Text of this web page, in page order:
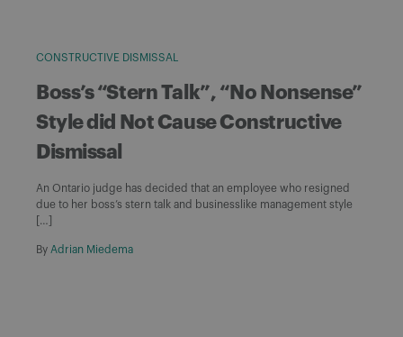
CONSTRUCTIVE DISMISSAL
Boss’s “Stern Talk”, “No Nonsense”
Style did Not Cause Constructive
Dismissal
An Ontario judge has decided that an employee who resigned
due to her boss’s stern talk and businesslike management style
[…]
By Adrian Miedema